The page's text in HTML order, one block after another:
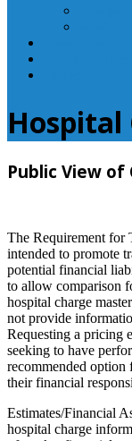
Hospital
Public View of
The Requirement for
intended to promote
potential financial
to allow comparison
hospital charge
not provide
Requesting a pricing
seeking to have
recommended option
their financial
Estimates/Financial
hospital charge